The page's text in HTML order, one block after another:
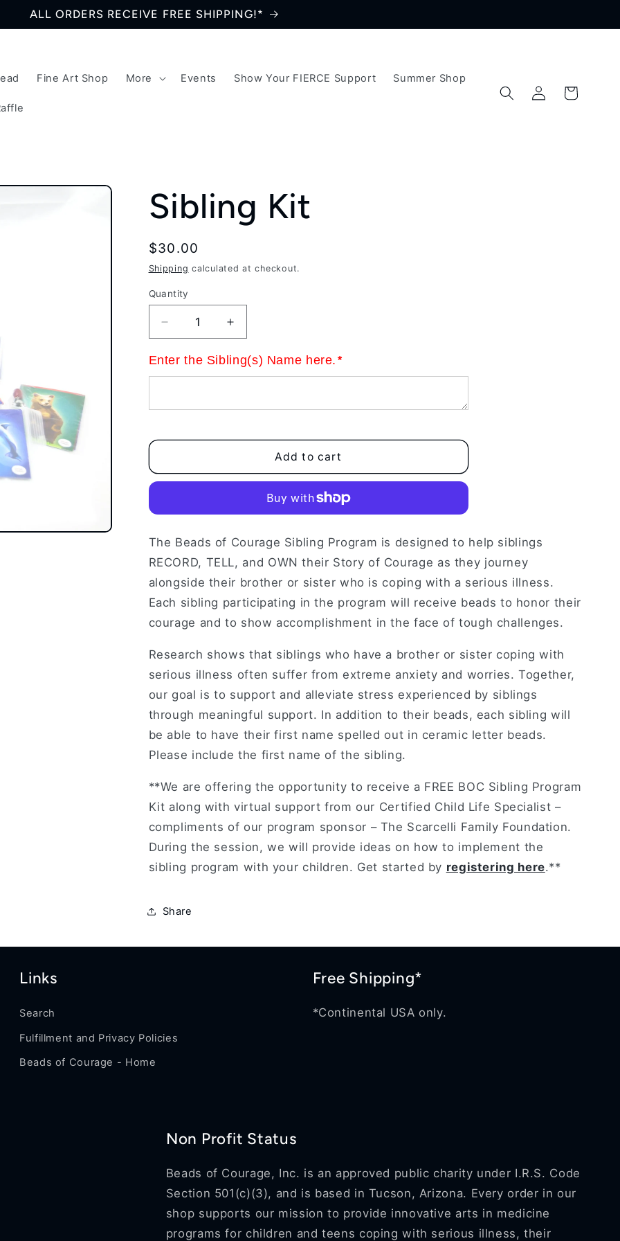
ALL ORDERS RECEIVE FREE SHIPPING!*
Fine Art Shop More Events Show Your FIERCE Support Summer Shop
Log
in
Cart
Sibling Kit
Regular
price
$30.00
Shipping calculated at checkout.
Quantity
Decrease
quantity
for
Sibling
Increase
quantity
for
Sibling
Enter the Sibling(s) Name here. *
Add to cart
The Beads of Courage Sibling Program is designed to help siblings
RECORD, TELL, and OWN their Story of Courage as they journey
alongside their brother or sister who is coping with a serious illness.
Each sibling participating in the program will receive beads to honor their
courage and to show accomplishment in the face of tough challenges.
Research shows that siblings who have a brother or sister coping with
serious illness often suffer from extreme anxiety and worries. Together,
our goal is to support and alleviate stress experienced by siblings
through meaningful support. In addition to their beads, each sibling will
be able to have their first name spelled out in ceramic letter beads.
Please include the first name of the sibling.
**We are offering the opportunity to receive a FREE BOC Sibling Program
Kit along with virtual support from our Certified Child Life Specialist –
compliments of our program sponsor – The Scarcelli Family Foundation.
During the session, we will provide ideas on how to implement the
sibling program with your children. Get started by registering here.**
Share
Links
Search
Fulfillment and Privacy Policies
Beads of Courage - Home
Free Shipping*
*Continental USA only.
Non Profit Status
Beads of Courage, Inc. is an approved public charity under I.R.S. Code
Section 501(c)(3), and is based in Tucson, Arizona. Every order in our
shop supports our mission to provide innovative arts in medicine
programs for children and teens coping with serious illness, their